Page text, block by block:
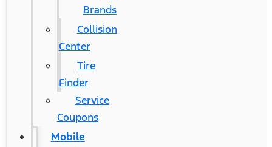
Brands
Collision
Center
Tire
Finder
Service
Coupons
Mobile